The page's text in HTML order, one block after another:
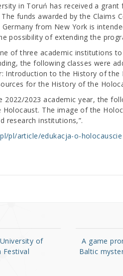
in Toruń has received a
funds awarded by the Claims
Germany from New York is
possibility of extending the
of three academic institutions to
the following classes were
Introduction to the History of
for the History of the
2023 academic year, the
Holocaust. The image of the
research institutions,”.
pl/article/edukacja-o-holocauscie
of
Festival
A game
Baltic